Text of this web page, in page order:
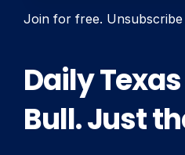
Join for free. Unsubscribe
Daily
Bull. Just